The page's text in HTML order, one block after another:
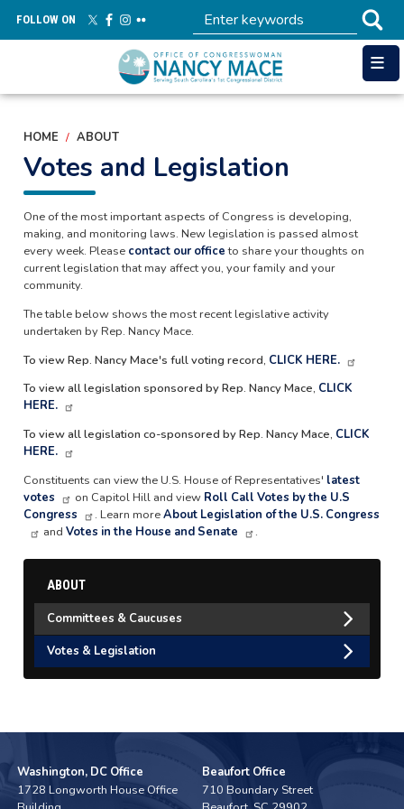
main
FOLLOW ON
HOME ABOUT
Votes and Legislation
One of the most important aspects of Congress is developing,
making, and monitoring laws. New legislation is passed almost
every week. Please contact our officeto share your thoughts on
current legislation that may affect you, your family and your
community.
The table below shows the most recent legislative activity
undertaken by Rep. Nancy Mace.
To view Rep. Nancy Mace's full voting record, CLICK HERE.
To view all legislation sponsored by Rep. Nancy Mace, CLICK
HERE.
To view all legislation co-sponsored by Rep. Nancy Mace, CLICK
HERE.
Constituents can view the U.S. House of Representatives' latest
votes
on Capitol Hill and view Roll Call Votes by the U.S
Congress
. Learn moreAbout Legislation of the U.S. Congress
and Votes in the House and Senate .
ABOUT
Committees & Caucuses
Votes & Legislation
Washington, DC Office
1728 Longworth House Office
Beaufort Office
710 Boundary Street